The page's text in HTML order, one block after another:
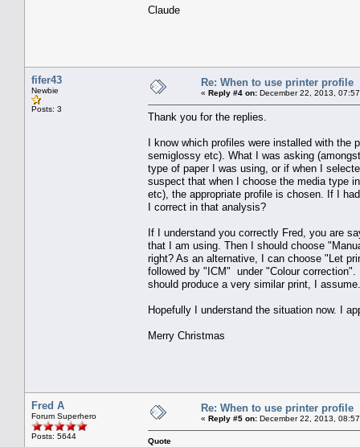
Claude
fifer43
Newbie
Posts: 3
Re: When to use printer profile
« Reply #4 on: December 22, 2013,
Thank you for the replies.
I know which profiles were installed with the
semiglossy etc). What I was asking
type of paper I was using, or if when I
suspect that when I choose the media type
etc), the appropriate profile is chosen. If I
I correct in that analysis?
If I understand you correctly Fred, you are
that I am using. Then I should choose
right? As an alternative, I can choose "Let
followed by "ICM" under "Colour
should produce a very similar print, I assume.
Hopefully I understand the situation now. I
Merry Christmas
Fred A
Forum Superhero
Posts: 5644
Re: When to use printer profile
« Reply #5 on: December 22, 2013,
Quote